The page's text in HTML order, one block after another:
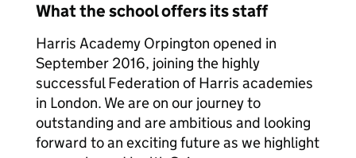
What the school offers its staff
Harris Academy Orpington opened in
September 2016, joining the highly
successful Federation of Harris academies
in London. We are on our journey to
outstanding and are ambitious and looking
forward to an exciting future as we highlight